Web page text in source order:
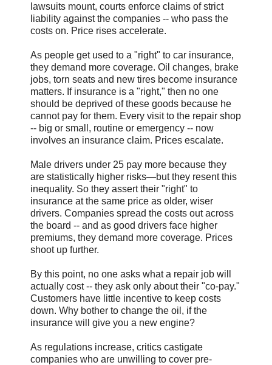
lawsuits mount, courts enforce claims of strict
liability against the companies -- who pass the
costs on. Price rises accelerate.
As people get used to a "right" to car insurance,
they demand more coverage. Oil changes, brake
jobs, torn seats and new tires become insurance
matters. If insurance is a "right," then no one
should be deprived of these goods because he
cannot pay for them. Every visit to the repair shop
-- big or small, routine or emergency -- now
involves an insurance claim. Prices escalate.
Male drivers under 25 pay more because they
are statistically higher risks—but they resent this
inequality. So they assert their "right" to
insurance at the same price as older, wiser
drivers. Companies spread the costs out across
the board -- and as good drivers face higher
premiums, they demand more coverage. Prices
shoot up further.
By this point, no one asks what a repair job will
actually cost -- they ask only about their "co-pay."
Customers have little incentive to keep costs
down. Why bother to change the oil, if the
insurance will give you a new engine?
As regulations increase, critics castigate
companies who are unwilling to cover pre-